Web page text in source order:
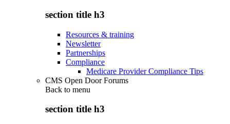
section title h3
Resources & training
Newsletter
Partnerships
Compliance
Medicare Provider Compliance Tips
CMS Open Door Forums
Back to menu
section title h3